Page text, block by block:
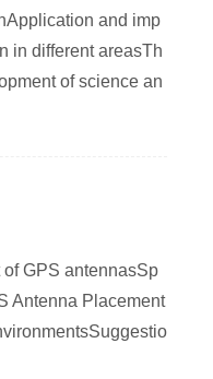
and imp
in different areasTh
of science an
GPS antennasSp
Antenna Placement